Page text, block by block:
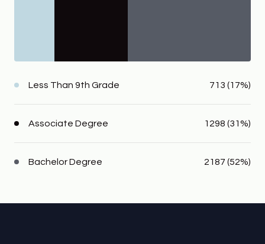
Less Than 9th Grade 713 (17%)
Associate Degree 1298 (31%)
Bachelor Degree 2187 (52%)